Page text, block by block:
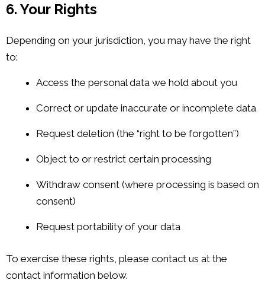
6. Your Rights
Depending on your jurisdiction, you may have the right
to:
Access the personal data we hold about you
Correct or update inaccurate or incomplete data
Request deletion (the “right to be forgotten”)
Object to or restrict certain processing
Withdraw consent (where processing is based on
consent)
Request portability of your data
To exercise these rights, please contact us at the
contact information below.